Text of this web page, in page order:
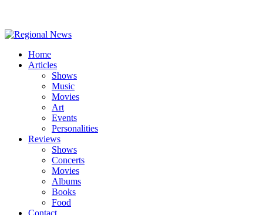
Home
Articles
Shows
Music
Movies
Art
Events
Personalities
Reviews
Shows
Concerts
Movies
Albums
Books
Food
Contact